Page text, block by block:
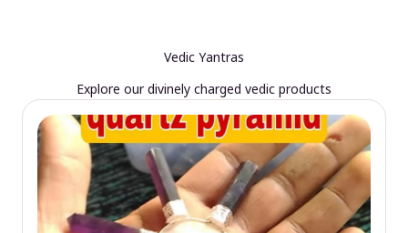
Vedic Yantras
Explore our divinely charged vedic products